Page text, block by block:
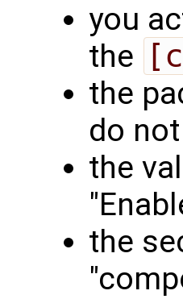
you
the
the
do
the
the